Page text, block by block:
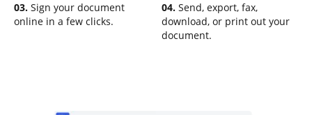
03. Sign your document
online in a few clicks.
04. Send, export, fax,
download, or print out your
document.